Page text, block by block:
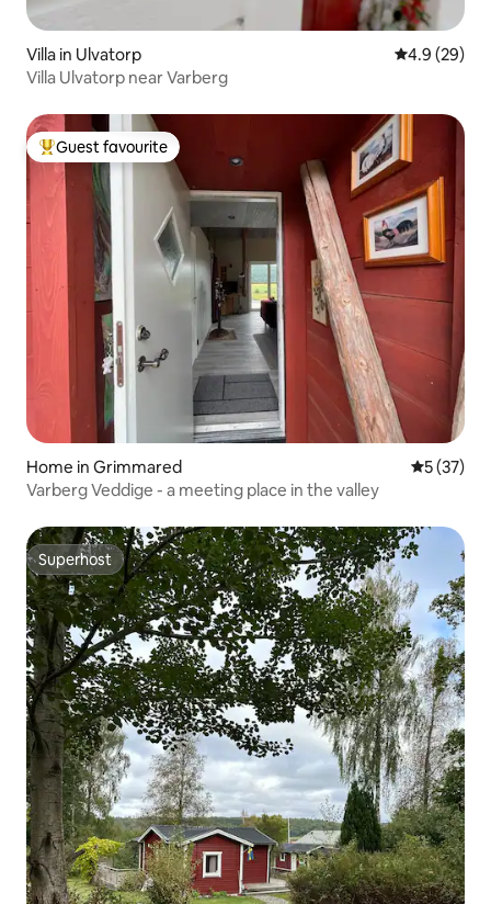
Villa in Ulvatorp 4.9 out of 5
4.9 (29)
Villa Ulvatorp near Varberg
Top guest favourite
Guest favourite
Home in Grimmared 5 out of 5
5 (37)
Varberg Veddige - a meeting place in the valley
Superhost
Superhost